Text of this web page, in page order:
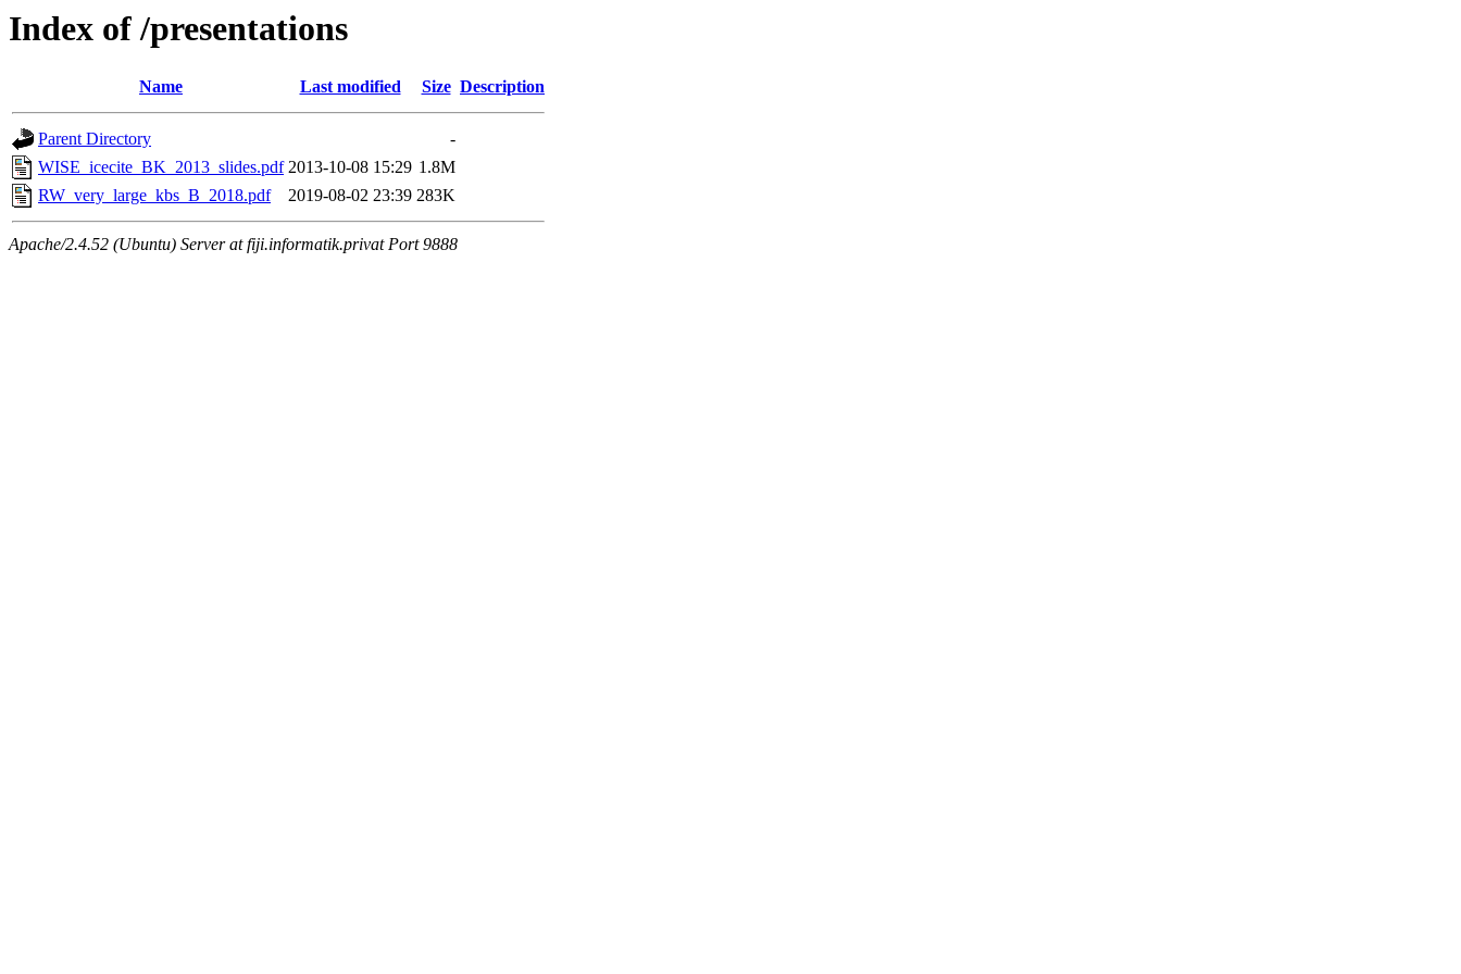
Index of /presentations
Name Last modified Size Description
Parent Directory
-
WISE_icecite_BK_2013_slides.pdf 2013-10-08 15:29 1.8M
RW_very_large_kbs_B_2018.pdf
2019-08-02 23:39 283K
Apache/2.4.52 (Ubuntu) Server at fiji.informatik.privat Port 9888